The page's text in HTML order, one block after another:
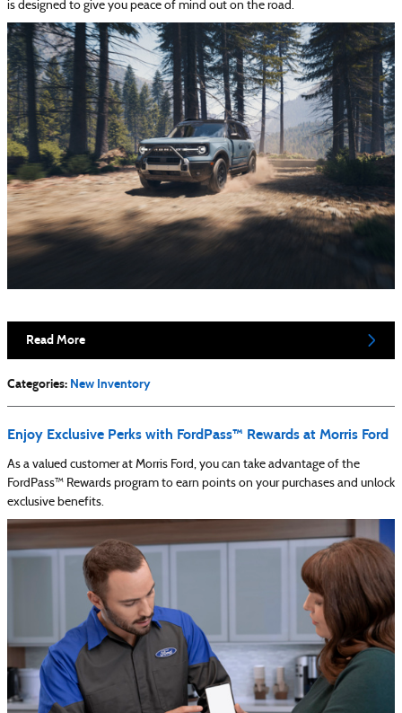
is designed to give you peace of mind out on the road.
Read More
Categories: New Inventory
Enjoy Exclusive Perks with FordPass™ Rewards at Morris Ford
As a valued customer at Morris Ford, you can take advantage of the
FordPass™ Rewards program to earn points on your purchases and unlock
exclusive benefits.